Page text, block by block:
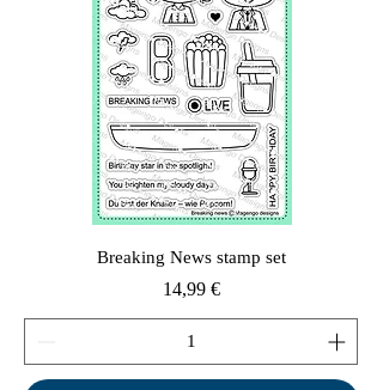
Breaking News stamp set
Price
14,99 €